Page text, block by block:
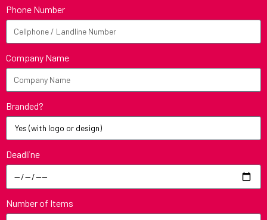
Phone Number
Company Name
Branded?
Deadline
Number of Items